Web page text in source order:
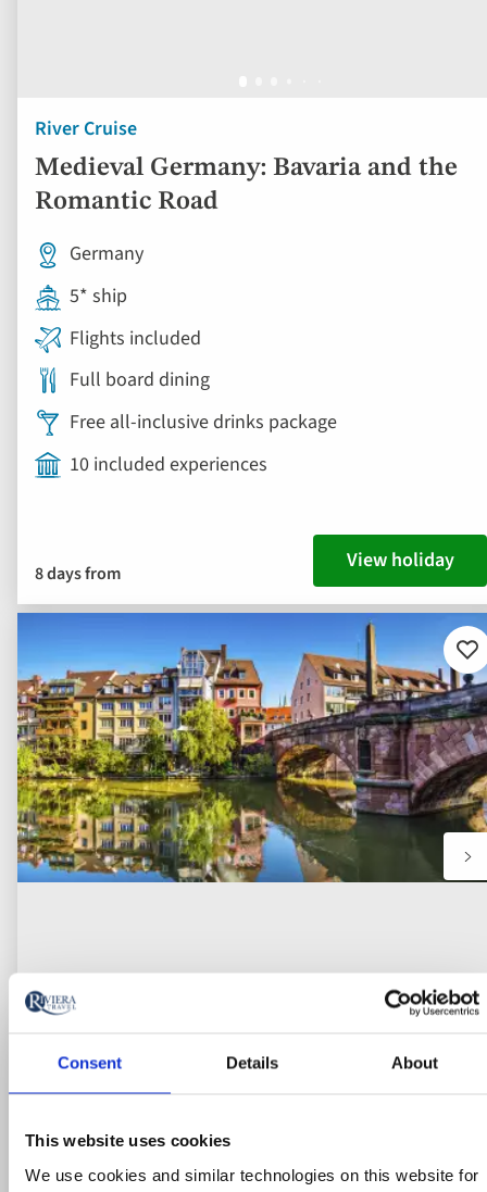
Consent Details About
This website uses cookies
We use cookies and similar technologies on this website for
River Cruise
Medieval Germany: Bavaria and the
Romantic Road
Germany
5* ship
Flights included
Full board dining
Free all-inclusive drinks package
10 included experiences
8 days from View holiday
River Cruise
Cologne, the Rhine Gorge & Medieval
to